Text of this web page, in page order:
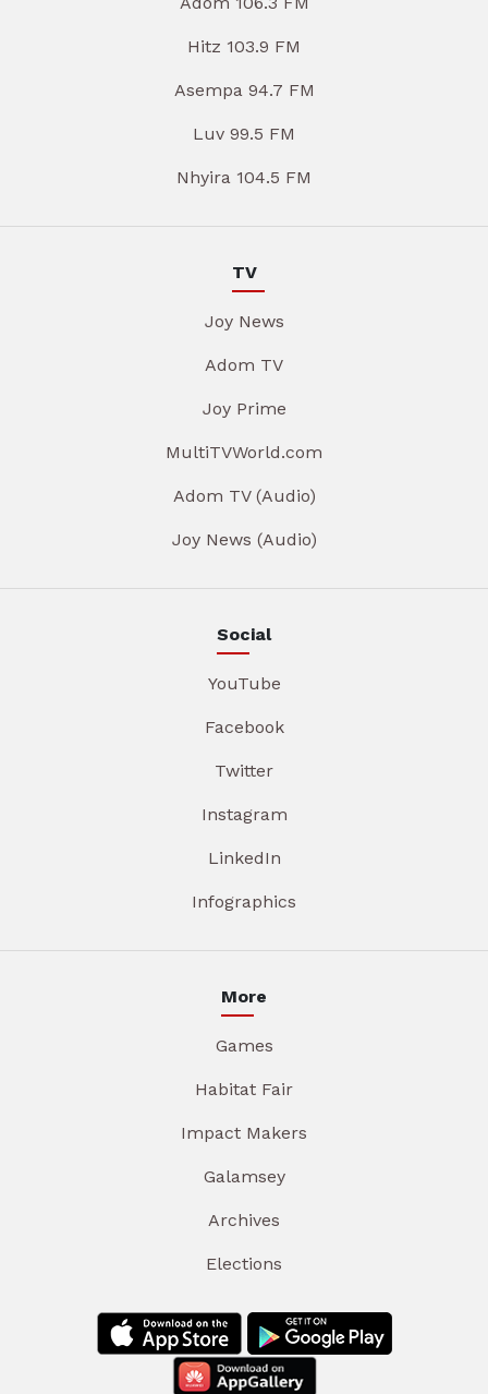
Hitz 103.9 FM
Asempa 94.7 FM
Luv 99.5 FM
Nhyira 104.5 FM
TV
Joy News
Adom TV
Joy Prime
MultiTVWorld.com
Adom TV (Audio)
Joy News (Audio)
Social
YouTube
Facebook
Twitter
Instagram
LinkedIn
Infographics
More
Games
Habitat Fair
Impact Makers
Galamsey
Archives
Elections